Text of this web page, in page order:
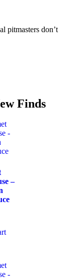
pitmasters don’t
Finds
–